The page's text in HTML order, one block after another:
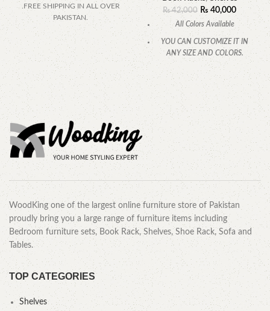
.FREE SHIPPING IN ALL OVER
PAKISTAN.
₨42,000 ₨40,000
All Colors Available
YOU CAN CUSTOMIZE IT IN
ANY SIZE AND COLORS.
CALL OR WHATSAPP.
WoodKing one of the largest online furniture store of Pakistan
proudly bring you a large range of furniture items including
Bedroom furniture sets, Book Rack, Shelves, Shoe Rack, Sofa and
Tables.
TOP CATEGORIES
Shelves